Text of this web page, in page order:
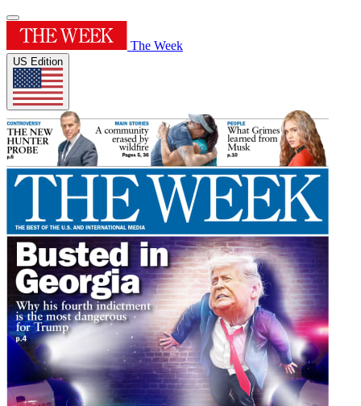
The Week
US Edition